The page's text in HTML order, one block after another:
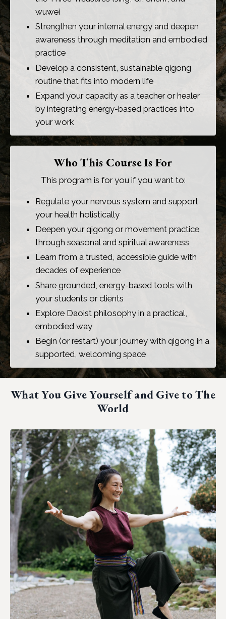
wuwei
Strengthen your internal energy and deepen
awareness through meditation and embodied
practice
Develop a consistent, sustainable qigong
routine that fits into modern life
Expand your capacity as a teacher or healer
by integrating energy-based practices into
your work
Who This Course Is For
This program is for you if you want to:
Regulate your nervous system and support
your health holistically
Deepen your qigong or movement practice
through seasonal and spiritual awareness
Learn from a trusted, accessible guide with
decades of experience
Share grounded, energy-based tools with
your students or clients
Explore Daoist philosophy in a practical,
embodied way
Begin (or restart) your journey with qigong in a
supported, welcoming space
What You Give Yourself and Give to The
World